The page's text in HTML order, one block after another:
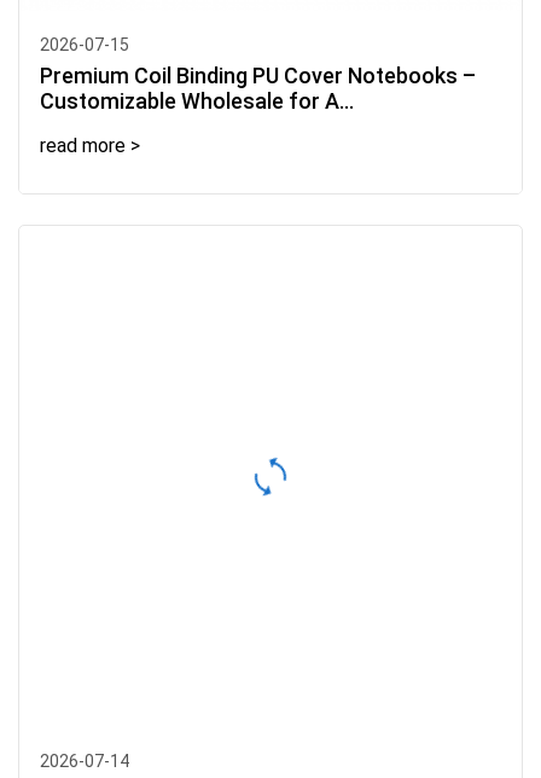
2026-07-15
Premium Coil Binding PU Cover Notebooks –
Customizable Wholesale for A...
read more >
2026-07-14